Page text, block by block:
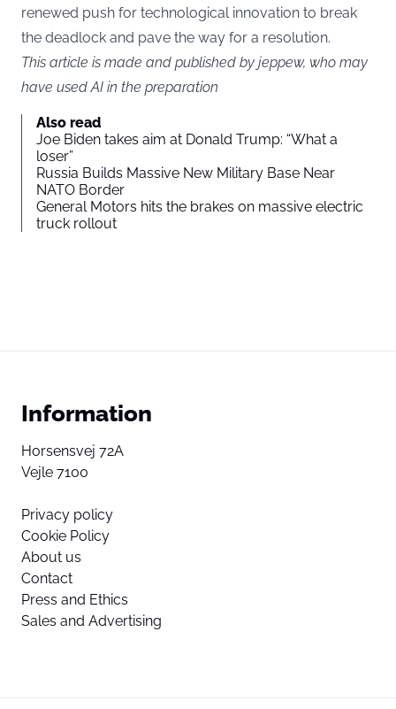
renewed push for technological innovation to break
the deadlock and pave the way for a resolution.
This article is made and published by jeppew, who may
have used AI in the preparation
Also read
Joe Biden takes aim at Donald Trump: “What a
loser”
Russia Builds Massive New Military Base Near
NATO Border
General Motors hits the brakes on massive electric
truck rollout
Information
Horsensvej 72A
Vejle 7100
Privacy policy
Cookie Policy
About us
Contact
Press and Ethics
Sales and Advertising